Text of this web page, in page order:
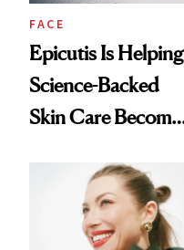
FACE
Epicutis Is Helping
Science-Backed
Skin Care Become
Spa Standard